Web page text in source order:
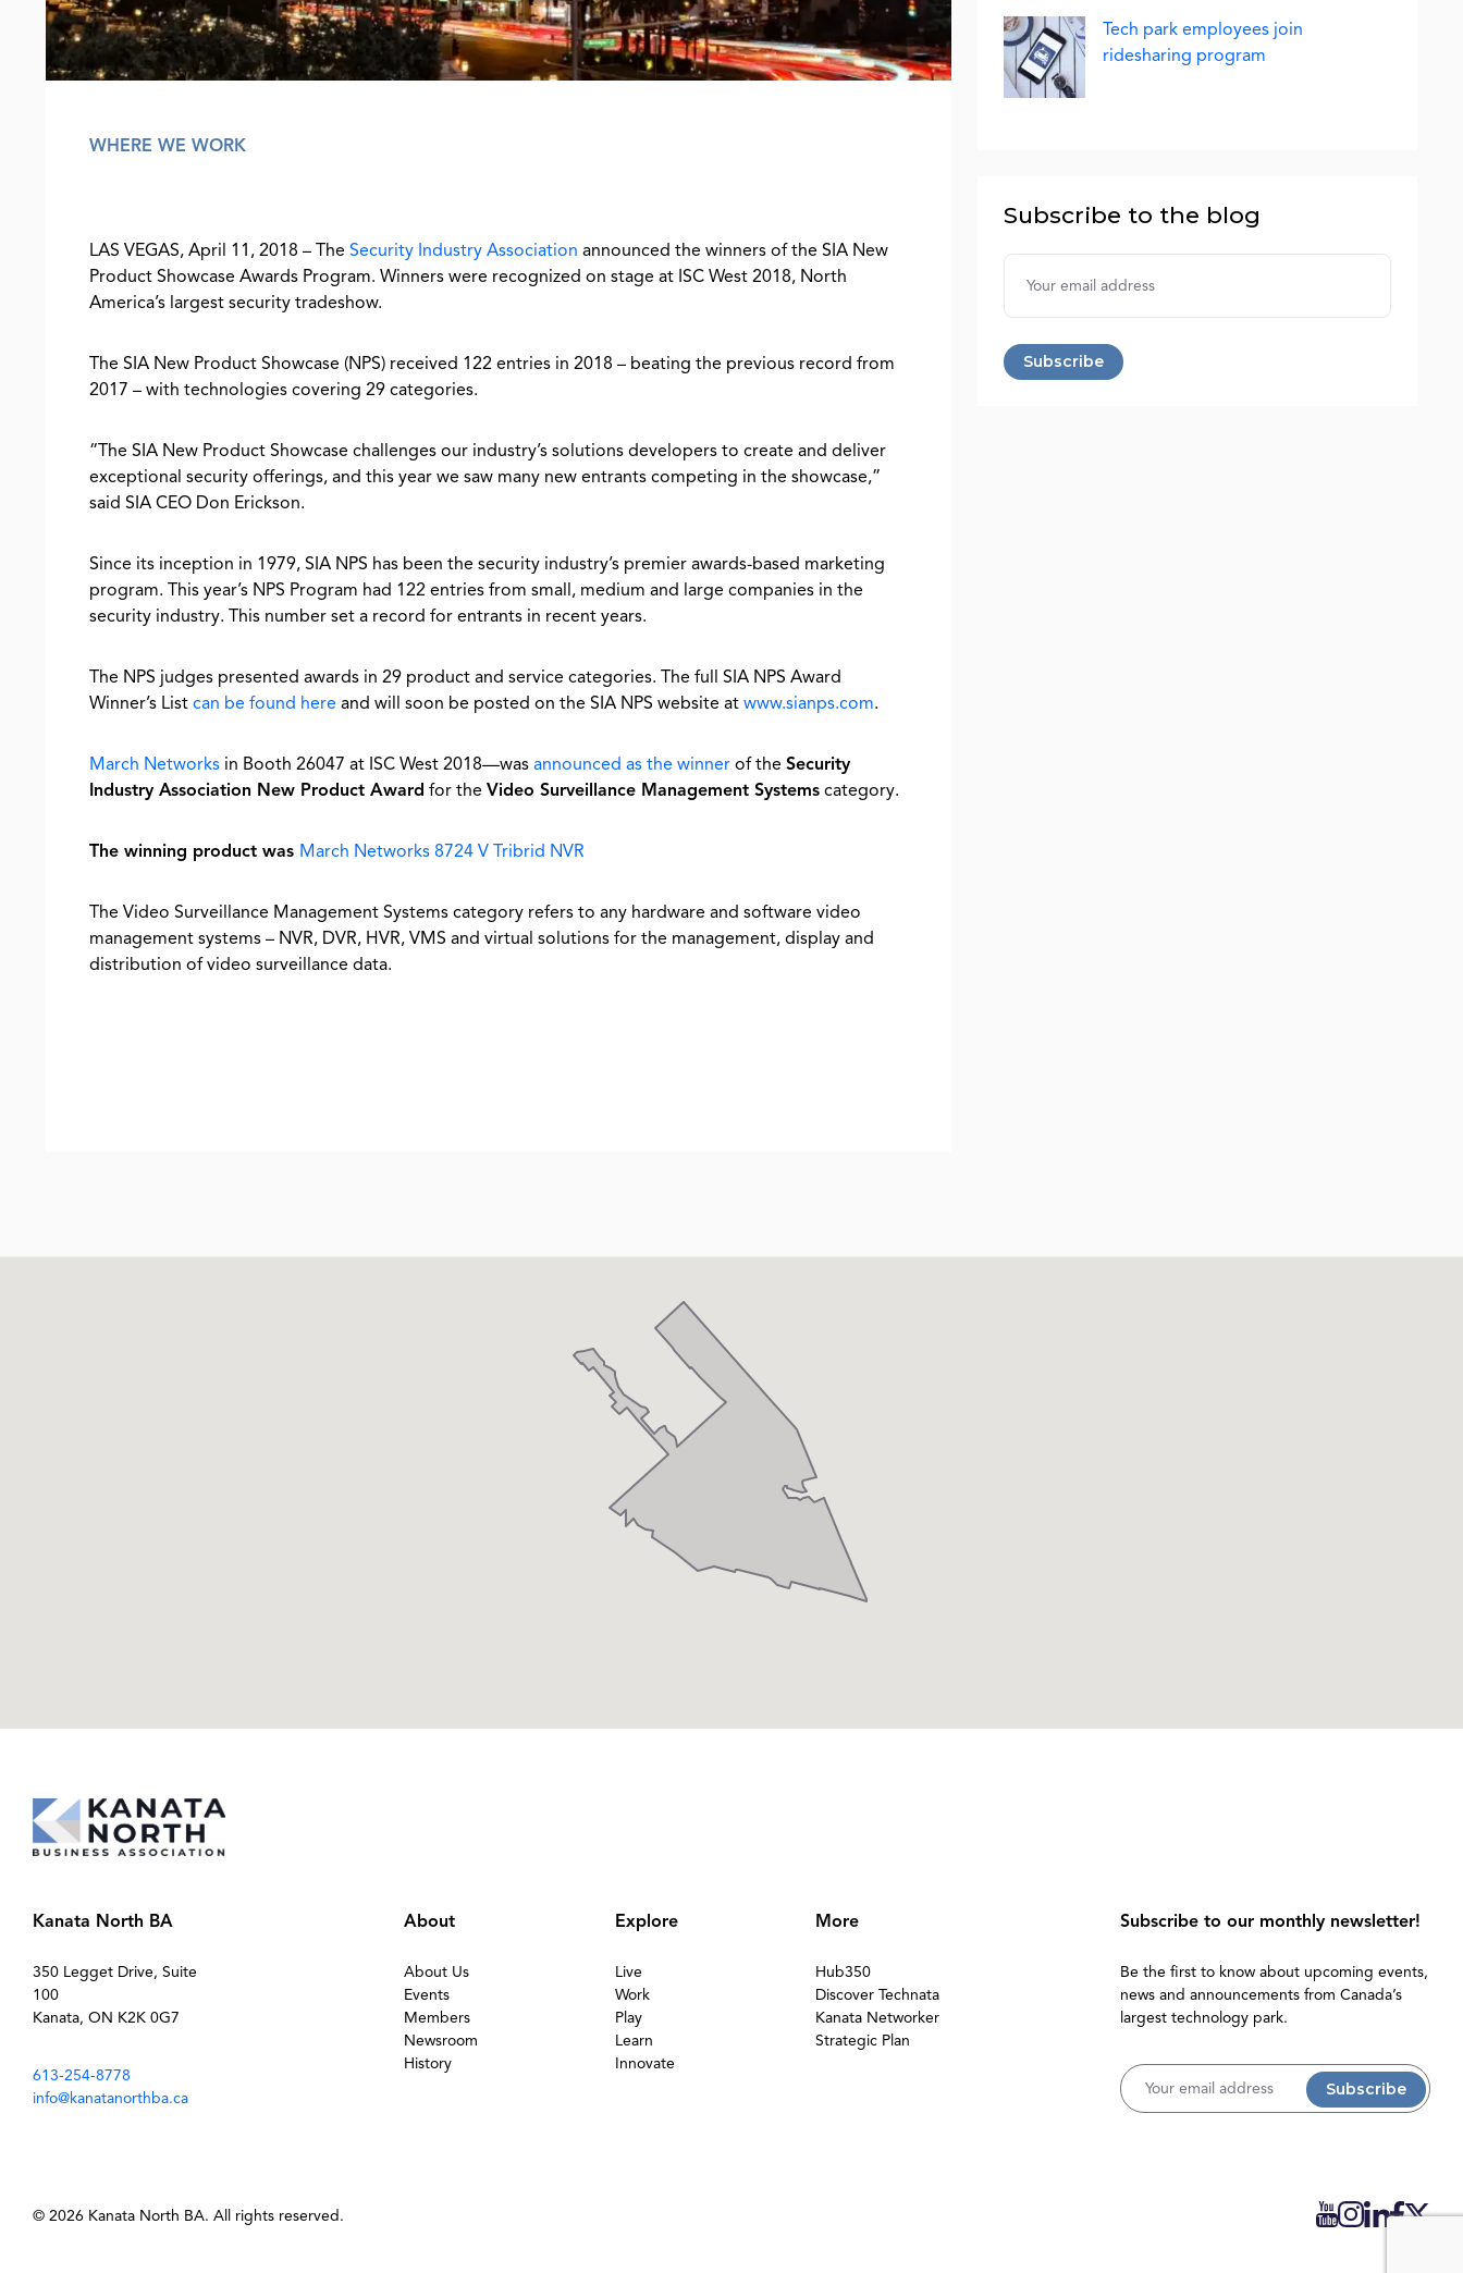
WHERE WE WORK
LAS VEGAS, April 11, 2018 – The Security Industry Association announced the winners of the SIA New
Product Showcase Awards Program. Winners were recognized on stage at ISC West 2018, North
America’s largest security tradeshow.
The SIA New Product Showcase (NPS) received 122 entries in 2018 – beating the previous record from
2017 – with technologies covering 29 categories.
“The SIA New Product Showcase challenges our industry’s solutions developers to create and deliver
exceptional security offerings, and this year we saw many new entrants competing in the showcase,”
said SIA CEO Don Erickson.
Since its inception in 1979, SIA NPS has been the security industry’s premier awards-based marketing
program. This year’s NPS Program had 122 entries from small, medium and large companies in the
security industry. This number set a record for entrants in recent years.
The NPS judges presented awards in 29 product and service categories. The full SIA NPS Award
Winner’s List can be found here and will soon be posted on the SIA NPS website at www.sianps.com.
March Networks in Booth 26047 at ISC West 2018—was announced as the winner of the Security
Industry Association New Product Award for the Video Surveillance Management Systems category.
The winning product was March Networks 8724 V Tribrid NVR
The Video Surveillance Management Systems category refers to any hardware and software video
management systems – NVR, DVR, HVR, VMS and virtual solutions for the management, display and
distribution of video surveillance data.
Tech park employees join
ridesharing program
Subscribe to the blog
Username
Kanata North BA
350 Legget Drive, Suite
100
Kanata, ON K2K 0G7
613-254-8778
info@kanatanorthba.ca
About
About Us
Events
Members
Newsroom
History
Explore
Live
Work
Play
Learn
Innovate
More
Hub350
Discover Technata
Kanata Networker
Strategic Plan
Subscribe to our monthly newsletter!
Be the first to know about upcoming events,
news and announcements from Canada’s
largest technology park.
Username
© 2026 Kanata North BA. All rights reserved.